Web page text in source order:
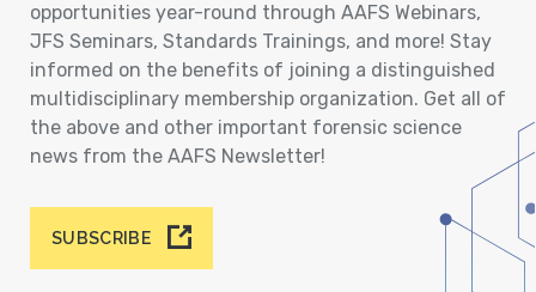
opportunities year-round through AAFS Webinars,
JFS Seminars, Standards Trainings, and more! Stay
informed on the benefits of joining a distinguished
multidisciplinary membership organization. Get all of
the above and other important forensic science
news from the AAFS Newsletter!
SUBSCRIBE